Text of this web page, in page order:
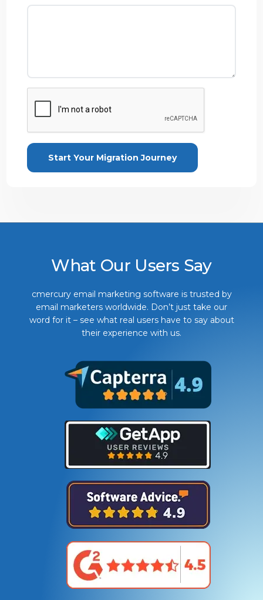
What Our Users Say
cmercury email marketing software is trusted by
email marketers worldwide. Don’t just take our
word for it – see what real users have to say about
their experience with us.